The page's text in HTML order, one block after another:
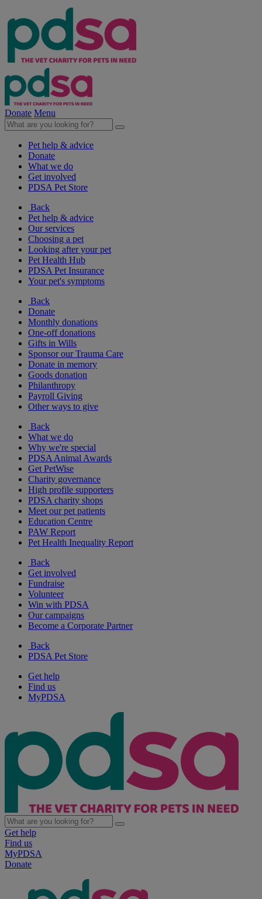
Donate Menu
Pet help & advice
Donate
What we do
Get involved
PDSA Pet Store
Back
Pet help & advice
Our services
Choosing a pet
Looking after your pet
Pet Health Hub
PDSA Pet Insurance
Your pet's symptoms
Back
Donate
Monthly donations
One-off donations
Gifts in Wills
Sponsor our Trauma Care
Donate in memory
Goods donation
Philanthropy
Payroll Giving
Other ways to give
Back
What we do
Why we're special
PDSA Animal Awards
Get PetWise
Charity governance
High profile supporters
PDSA charity shops
Meet our pet patients
Education Centre
PAW Report
Pet Health Inequality Report
Back
Get involved
Fundraise
Volunteer
Win with PDSA
Our campaigns
Become a Corporate Partner
Back
PDSA Pet Store
Get help
Find us
MyPDSA
Get help
Find us
MyPDSA
Donate